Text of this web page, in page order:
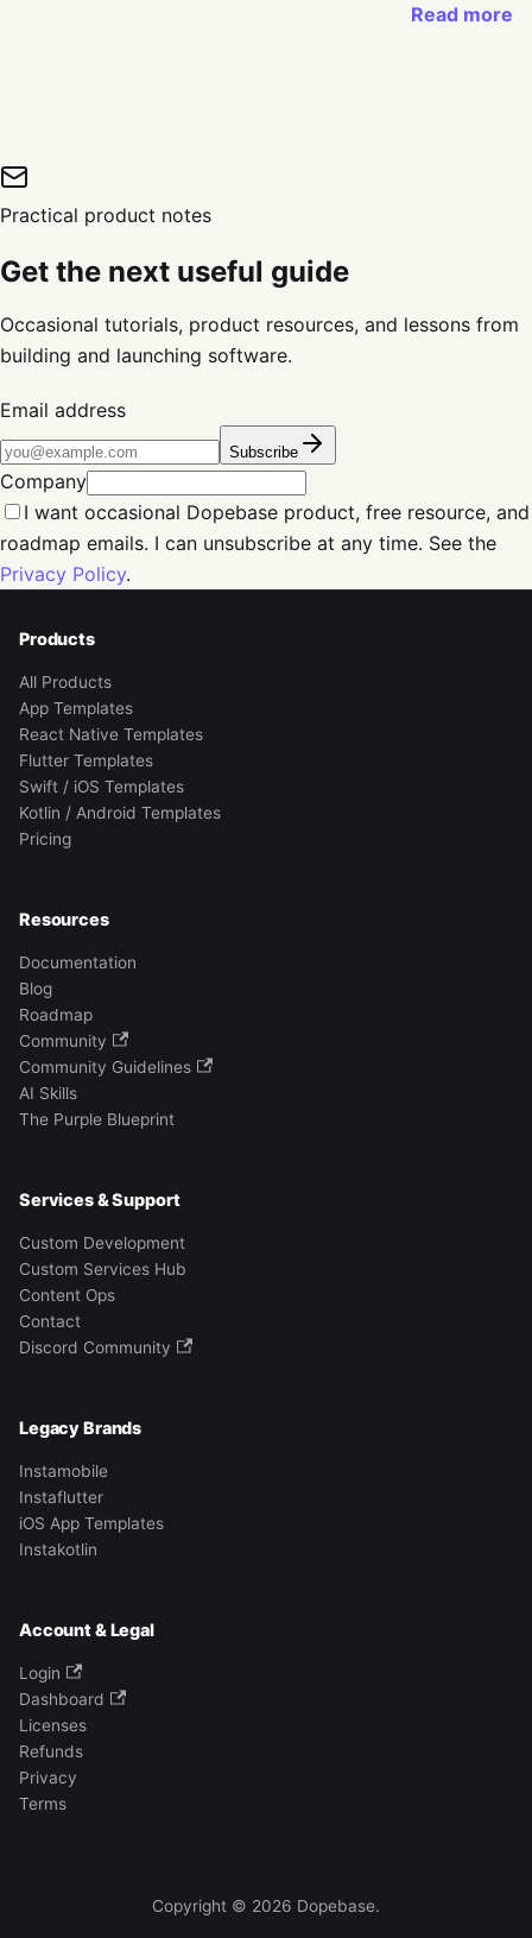
Read more
Practical product notes
Get the next useful guide
Occasional tutorials, product resources, and lessons from
building and launching software.
Email address
Subscribe
Company
I want occasional Dopebase product, free resource, and
roadmap emails. I can unsubscribe at any time. See the
Privacy Policy.
Products
All Products
App Templates
React Native Templates
Flutter Templates
Swift / iOS Templates
Kotlin / Android Templates
Pricing
Resources
Documentation
Blog
Roadmap
Community
Community Guidelines
AI Skills
The Purple Blueprint
Services & Support
Custom Development
Custom Services Hub
Content Ops
Contact
Discord Community
Legacy Brands
Instamobile
Instaflutter
iOS App Templates
Instakotlin
Account & Legal
Login
Dashboard
Licenses
Refunds
Privacy
Terms
Copyright © 2026 Dopebase.